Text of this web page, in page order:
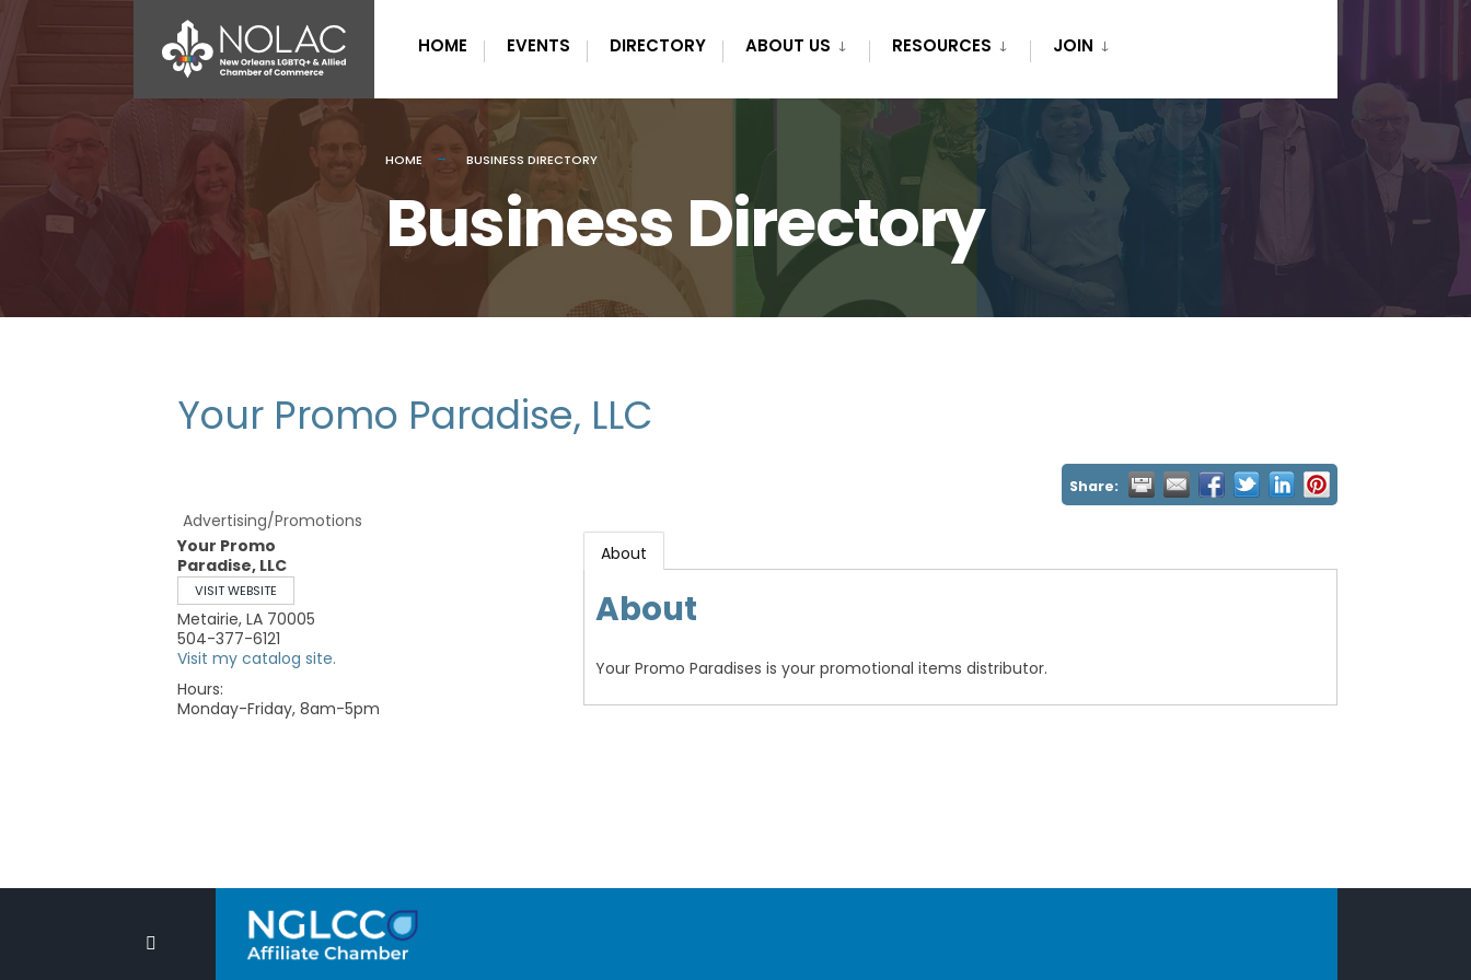
HOME EVENTS DIRECTORY ABOUT US RESOURCES JOIN
HOME BUSINESS DIRECTORY
Business Directory
Your Promo Paradise, LLC
Share:
Advertising/Promotions
Your Promo
Paradise, LLC
VISIT WEBSITE
Metairie, LA 70005
504-377-6121
Visit my catalog site.
Hours:
Monday-Friday, 8am-5pm
About
About
Your Promo Paradises is your promotional items distributor.